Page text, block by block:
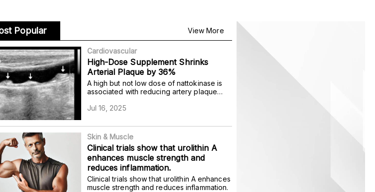
Popular View More
Cardiovascular
High-Dose Supplement Shrinks
Arterial Plaque by 36%
A high but not low dose of nattokinase is
associated with reducing artery plaque
Jul 16, 2025
Skin & Muscle
Clinical trials show that urolithin A
enhances muscle strength and
reduces inflammation.
Clinical trials show that urolithin A enhances
muscle strength and reduces inflammation.